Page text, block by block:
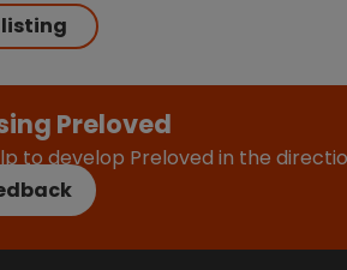
listing
Preloved
to develop Preloved in the